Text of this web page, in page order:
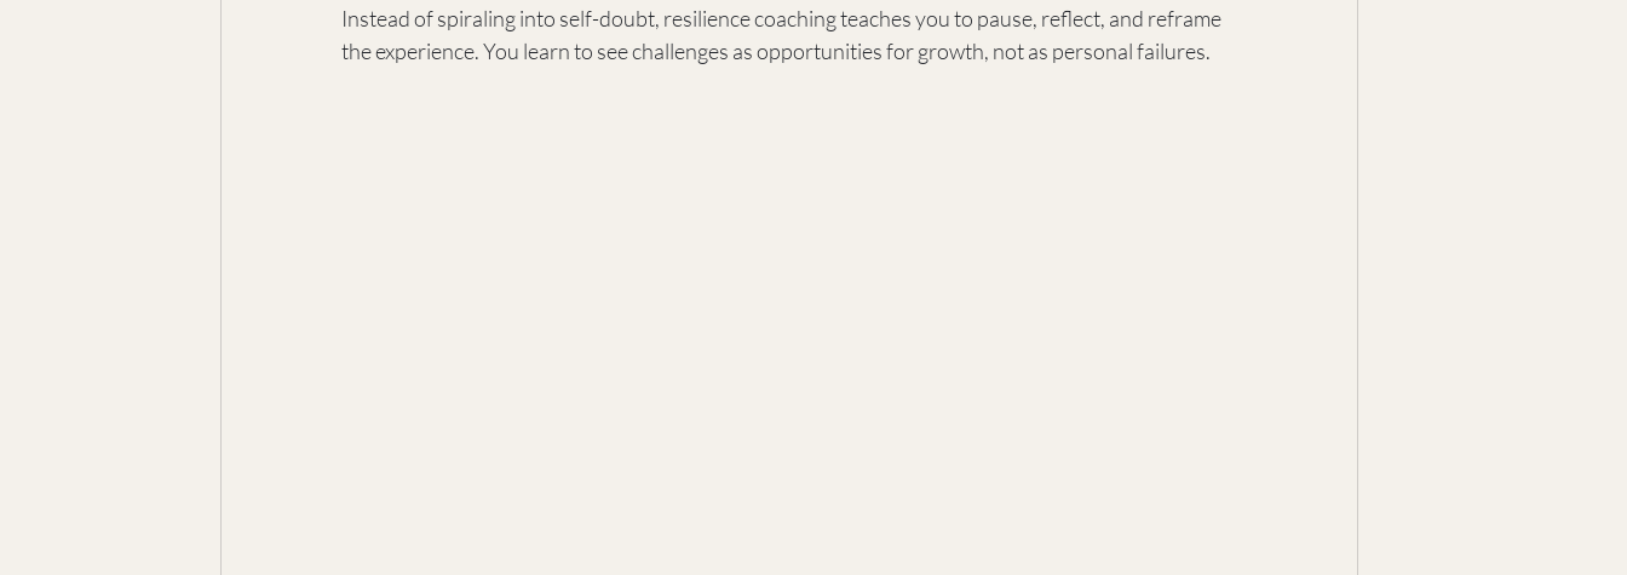
Instead of spiraling into self-doubt, resilience coaching teaches you to pause, reflect, and reframe
the experience. You learn to see challenges as opportunities for growth, not as personal failures.